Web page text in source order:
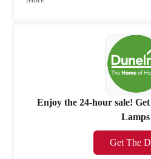
Enjoy the 24-hour sale!
Lamps
Get The